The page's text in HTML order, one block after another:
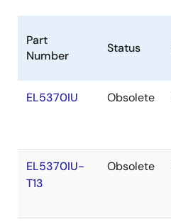
Part
Number
Status
EL5370IU Obsolete
EL5370IU-
T13
Obsolete